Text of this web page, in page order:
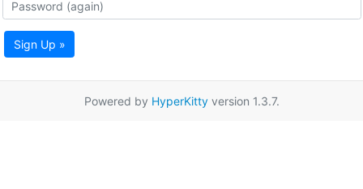
Sign Up »
Powered by HyperKittyversion 1.3.7.